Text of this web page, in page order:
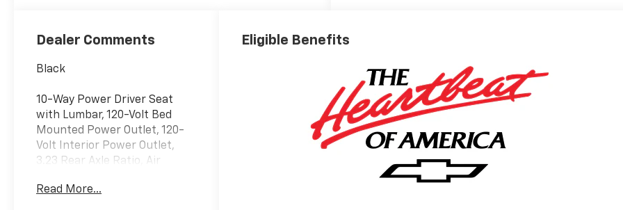
Positions
Dealer Comments
Black
10-Way Power Driver Seat
with Lumbar, 120-Volt Bed
Mounted Power Outlet, 120-
Volt Interior Power Outlet,
3.23 Rear Axle Ratio, Air
Alloy wheels, Automatic
Read More...
Eligible Benefits